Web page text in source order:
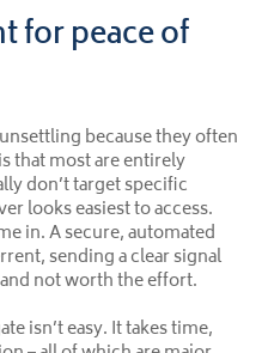
for peace of
because they often
that most are entirely
don’t target specific
looks easiest to access.
in. A secure, automated
sending a clear signal
not worth the effort.
isn’t easy. It takes time,